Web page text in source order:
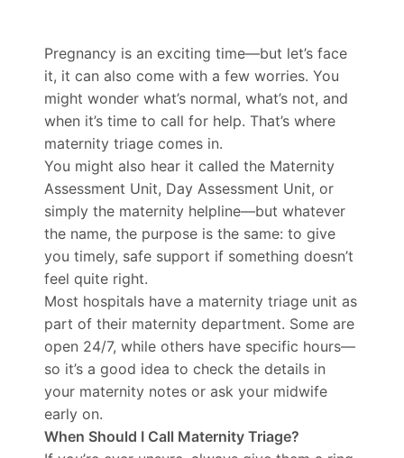
Pregnancy is an exciting time—but let’s face
it, it can also come with a few worries. You
might wonder what’s normal, what’s not, and
when it’s time to call for help. That’s where
maternity triage comes in.
You might also hear it called the Maternity
Assessment Unit, Day Assessment Unit, or
simply the maternity helpline—but whatever
the name, the purpose is the same: to give
you timely, safe support if something doesn’t
feel quite right.
Most hospitals have a maternity triage unit as
part of their maternity department. Some are
open 24/7, while others have specific hours—
so it’s a good idea to check the details in
your maternity notes or ask your midwife
early on.
When Should I Call Maternity Triage?